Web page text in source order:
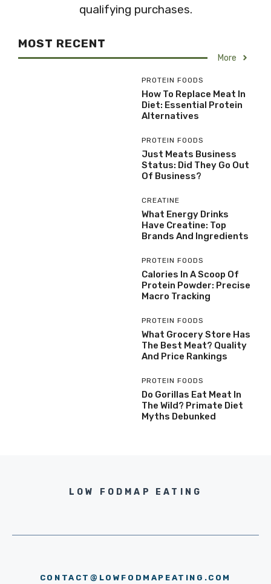
qualifying purchases.
MOST RECENT
More
PROTEIN FOODS
How To Replace Meat In
Diet: Essential Protein
Alternatives
PROTEIN FOODS
Just Meats Business
Status: Did They Go Out
Of Business?
CREATINE
What Energy Drinks
Have Creatine: Top
Brands And Ingredients
PROTEIN FOODS
Calories In A Scoop Of
Protein Powder: Precise
Macro Tracking
PROTEIN FOODS
What Grocery Store Has
The Best Meat? Quality
And Price Rankings
PROTEIN FOODS
Do Gorillas Eat Meat In
The Wild? Primate Diet
Myths Debunked
LOW FODMAP EATING
CONTACT@LOWFODMAPEATING.COM